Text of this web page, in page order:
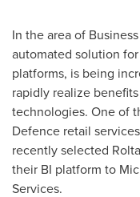
In the area of
automated solution
platforms, is being
rapidly realize
technologies. One of
Defence retail
recently selected
their BI platform to
Services.